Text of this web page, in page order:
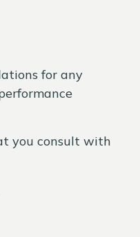
for any
you consult with